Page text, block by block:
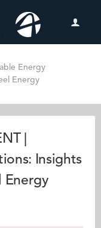
Energy
Energy
|
Insights
Energy